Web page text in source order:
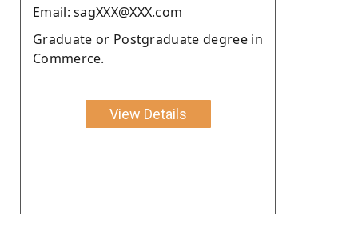
Email: sagXXX@XXX.com
Graduate or Postgraduate degree in
Commerce.
View Details